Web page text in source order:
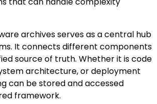
archives serves as a central hub
It connects different components
source of truth. Whether it is code
architecture, or deployment
can be stored and accessed
framework.